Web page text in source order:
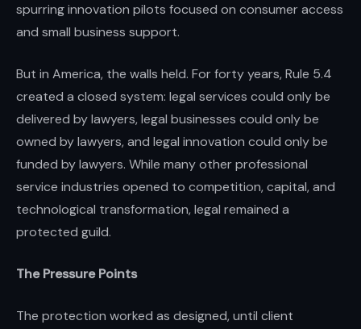
spurring innovation pilots focused on consumer access
and small business support.
But in America, the walls held. For forty years, Rule 5.4
created a closed system: legal services could only be
delivered by lawyers, legal businesses could only be
owned by lawyers, and legal innovation could only be
funded by lawyers. While many other professional
service industries opened to competition, capital, and
technological transformation, legal remained a
protected guild.
The Pressure Points
The protection worked as designed, until client